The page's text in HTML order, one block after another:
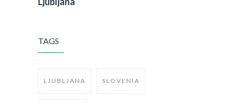
TAGS
LJUBLJANA SLOVENIA